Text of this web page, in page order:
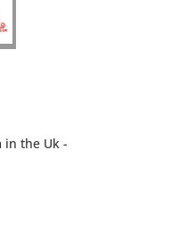
in the Uk -